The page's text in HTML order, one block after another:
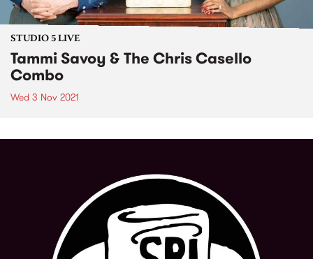
STUDIO 5 LIVE
Tammi Savoy & The Chris Casello
Combo
Wed 3 Nov 2021